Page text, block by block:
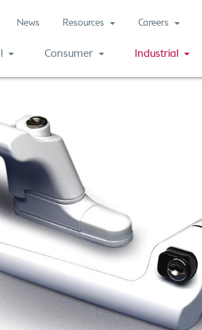
News Resources Careers
Consumer
Industrial